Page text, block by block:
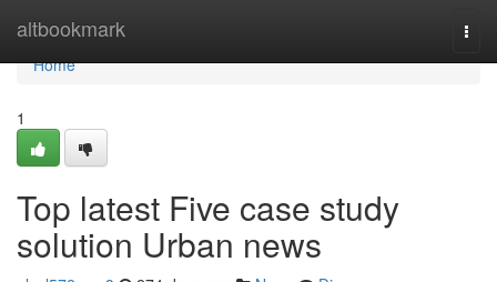
altbookmark
Home
Home
1
Top latest Five case study
solution Urban news